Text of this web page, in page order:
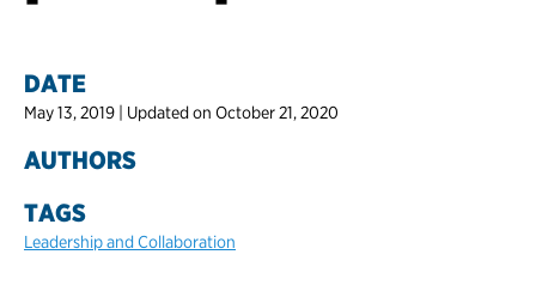
DATE
May 13, 2019 | Updated on October 21, 2020
AUTHORS
TAGS
Leadership and Collaboration